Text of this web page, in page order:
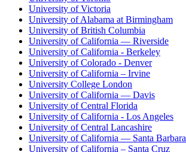
University of Victoria
University of Alabama at Birmingham
University of British Columbia
University of California — Riverside
University of California - Berkeley
University of Colorado - Denver
University of California – Irvine
University College London
University of California — Davis
University of Central Florida
University of California - Los Angeles
University of Central Lancashire
University of California — Santa Barbara
University of California – Santa Cruz